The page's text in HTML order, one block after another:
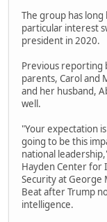
The group has
particular interest
president in 2020.
Previous reporting
parents, Carol and
and her husband,
well.
"Your expectation
going to be this
national
Hayden Center for
Security at George
Beat after Trump
intelligence.